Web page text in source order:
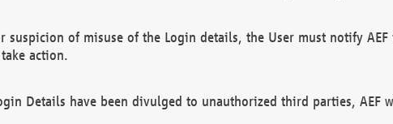
suspicion of misuse of the Login details, the User must notify
action.
Details have been divulged to unauthorized third parties, AEF